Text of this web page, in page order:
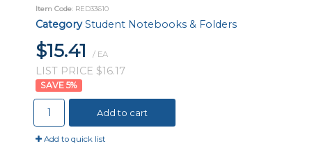
Item Code: RED33610
Category Student Notebooks & Folders
$15.41 / EA
LIST PRICE $16.17
5%
Add to cart
Add to quick list